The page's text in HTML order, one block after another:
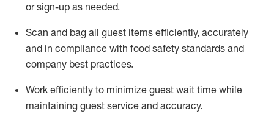
or sign-up as needed.
Scan and bag all guest items efficiently, accurately
and in compliance with food safety standards and
company best practices.
Work efficiently to minimize guest wait time while
maintaining guest service and accuracy.